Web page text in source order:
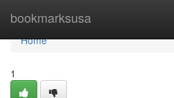
bookmarksusa
Home
Home
1